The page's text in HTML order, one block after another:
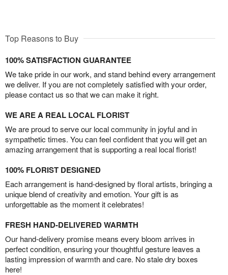
Top Reasons to Buy
100% SATISFACTION GUARANTEE
We take pride in our work, and stand behind every arrangement
we deliver. If you are not completely satisfied with your order,
please contact us so that we can make it right.
WE ARE A REAL LOCAL FLORIST
We are proud to serve our local community in joyful and in
sympathetic times. You can feel confident that you will get an
amazing arrangement that is supporting a real local florist!
100% FLORIST DESIGNED
Each arrangement is hand-designed by floral artists, bringing a
unique blend of creativity and emotion. Your gift is as
unforgettable as the moment it celebrates!
FRESH HAND-DELIVERED WARMTH
Our hand-delivery promise means every bloom arrives in
perfect condition, ensuring your thoughtful gesture leaves a
lasting impression of warmth and care. No stale dry boxes
here!